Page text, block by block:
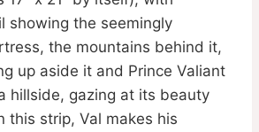
showing the seemingly
the mountains behind it,
up aside it and Prince Valiant
hillside, gazing at its beauty
this strip, Val makes his